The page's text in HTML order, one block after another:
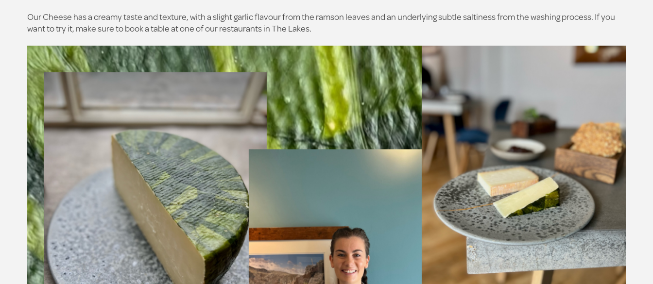
Our Cheese has a creamy taste and texture, with a slight garlic flavour from the ramson leaves and an underlying subtle saltiness from the washing process. If you
want to try it, make sure to book a table at one of our restaurants in The Lakes.